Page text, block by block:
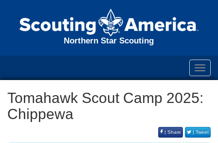
Northern Star Scouting
Tomahawk Scout Camp 2025:
Chippewa
| Share | Tweet